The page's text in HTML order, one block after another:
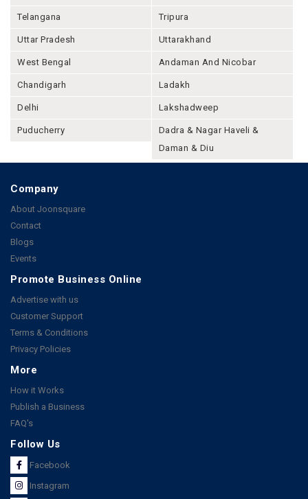
Telangana Tripura
Uttar Pradesh Uttarakhand
West Bengal Andaman And Nicobar
Chandigarh Ladakh
Delhi Lakshadweep
Puducherry
Dadra & Nagar Haveli &
Daman & Diu
Company
About Joonsquare
Contact
Blogs
Events
Promote Business Online
Advertise with us
Customer Support
Terms & Conditions
Privacy Policies
More
How it Works
Publish a Business
FAQ's
Follow Us
Facebook
Instagram